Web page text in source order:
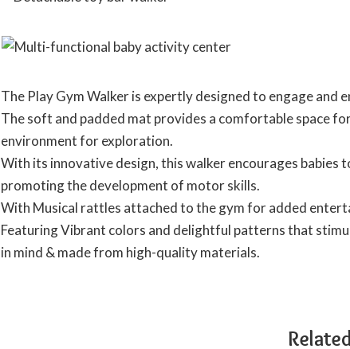
The Play Gym Walker is expertly designed to engage
The soft and padded mat provides a comfortable space
environment for exploration.
With its innovative design, this walker encourages
promoting the development of motor skills.
With Musical rattles attached to the gym for added
Featuring Vibrant colors and delightful patterns that
in mind & made from high-quality materials.